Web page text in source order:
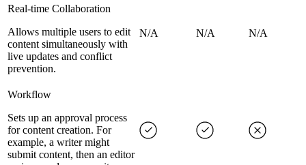
Real-time Collaboration
Allows multiple users to edit
content simultaneously with
live updates and conflict
prevention.
N/A N/A N/A
Workflow
Sets up an approval process
for content creation. For
example, a writer might
submit content, then an editor